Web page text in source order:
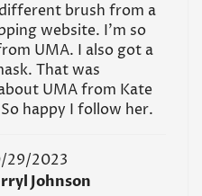
brush from a
website. I'm so
UMA. I also got a
That was
UMA from Kate
happy I follow her.
29/2023
Johnson